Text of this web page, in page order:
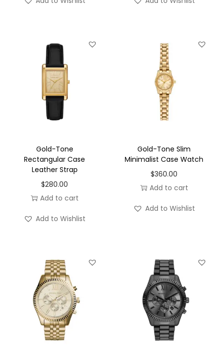
Gold-Tone
Rectangular Case
Leather Strap
$280.00
Add to cart
Add to Wishlist
Gold-Tone Slim
Minimalist Case Watch
$360.00
Add to cart
Add to Wishlist